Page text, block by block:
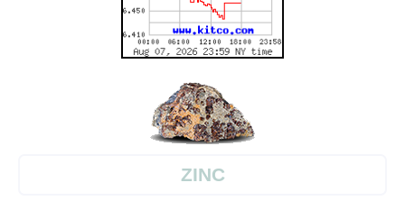
ZINC